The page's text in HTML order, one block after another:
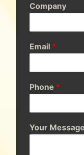
Company
Email *
Phone *
Your Message